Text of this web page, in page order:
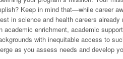
Keep in mind that—while career
in science and health careers
academic enrichment, academic
with inequitable access to
as you assess needs and develop